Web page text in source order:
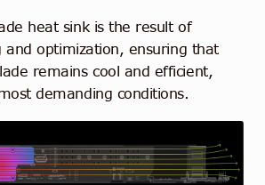
heat sink is the result of
and optimization, ensuring that
remains cool and efficient,
demanding conditions.